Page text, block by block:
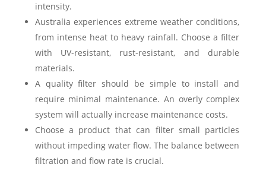
intensity.
Australia experiences extreme weather conditions,
from intense heat to heavy rainfall. Choose a filter
with UV-resistant, rust-resistant, and durable
materials.
A quality filter should be simple to install and
require minimal maintenance. An overly complex
system will actually increase maintenance costs.
Choose a product that can filter small particles
without impeding water flow. The balance between
filtration and flow rate is crucial.